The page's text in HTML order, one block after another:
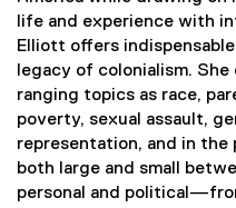
life and experience with
Elliott offers
legacy of colonialism.
ranging topics as race,
poverty, sexual assault,
representation, and in the
both large and small
personal and